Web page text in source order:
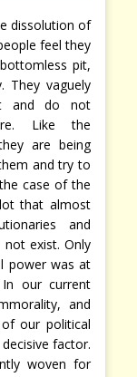
dissolution of
feel they
pit,
They vaguely
and do not
Like the
are being
and try to
case of the
that almost
and
exist. Only
power was at
our current
and
our political
factor.
woven for